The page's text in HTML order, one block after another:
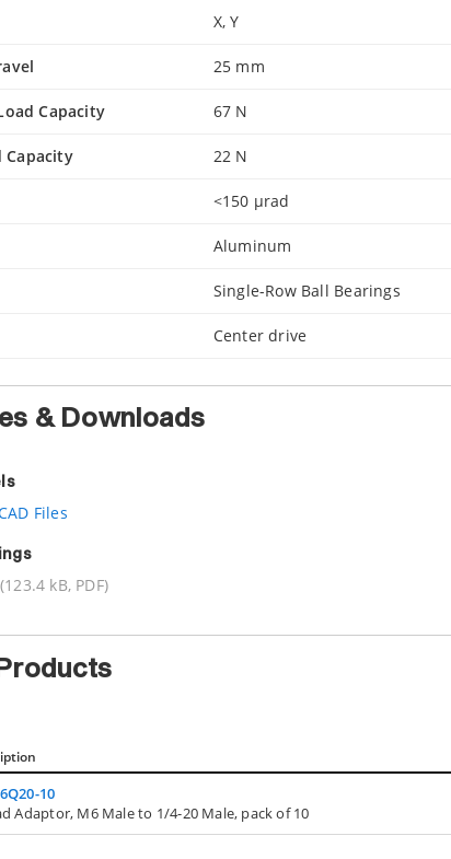
X, Y
25 mm
Capacity 67 N
Capacity 22 N
<150 µrad
Aluminum
Single-Row Ball Bearings
Center drive
& Downloads
Files
(123.4 kB, PDF)
10
Adaptor, M6 Male to 1/4-20 Male, pack of 10